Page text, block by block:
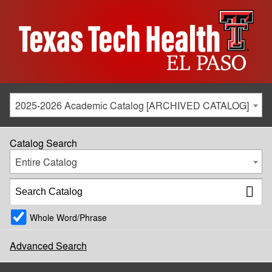
2025-2026 Academic Catalog [ARCHIVED CATALOG]
Catalog Search
Entire Catalog
Whole Word/Phrase
Advanced Search